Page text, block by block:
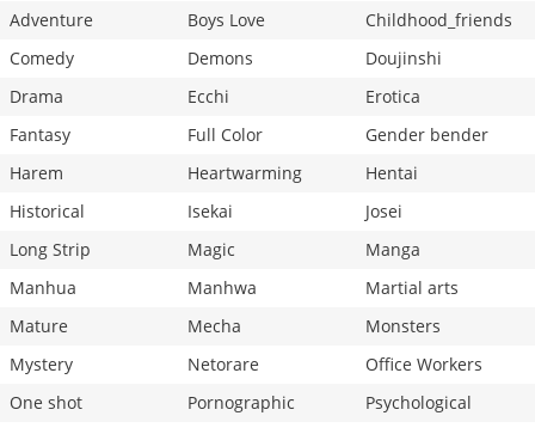
Adventure
Boys Love
Childhood_friends
Comedy
Demons
Doujinshi
Drama
Ecchi
Erotica
Fantasy
Full Color
Gender bender
Harem
Heartwarming
Hentai
Historical
Isekai
Josei
Long Strip
Magic
Manga
Manhua
Manhwa
Martial arts
Mature
Mecha
Monsters
Mystery
Netorare
Office Workers
One shot
Pornographic
Psychological